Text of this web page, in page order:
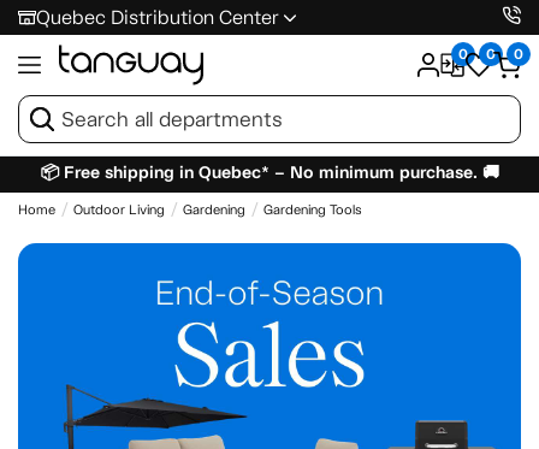
Quebec Distribution Center
0 0 0
📦 Free shipping in Quebec* – No minimum purchase. 🚚
Home Outdoor Living Gardening Gardening Tools